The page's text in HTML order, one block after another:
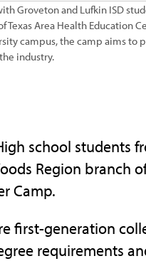
Groveton and Lufkin ISD
Area Health Education
campus, the camp aims
industry.
school students
Region branch
Camp.
first-generation
requirements